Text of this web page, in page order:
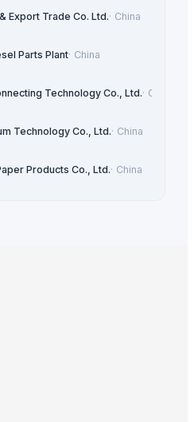
Export Trade Co. Ltd.· China
Parts Plant· China
Technology Co., Ltd.· China
Technology Co., Ltd.· China
Products Co., Ltd.· China